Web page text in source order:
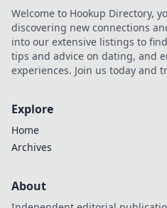
Welcome to Hookup Directory,
discovering new connections
into our extensive listings to
tips and advice on dating, and
experiences. Join us today and
Explore
Home
Archives
About